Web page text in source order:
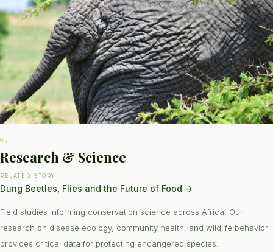
05
Research & Science
RELATED STORY
Dung Beetles, Flies and the Future of Food →
Field studies informing conservation science across Africa. Our
research on disease ecology, community health, and wildlife behavior
provides critical data for protecting endangered species.